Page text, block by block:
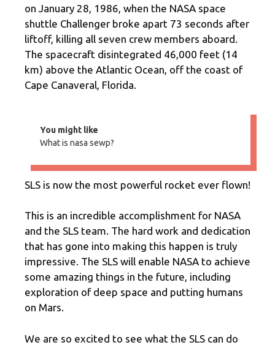
on January 28, 1986, when the NASA space
shuttle Challenger broke apart 73 seconds after
liftoff, killing all seven crew members aboard.
The spacecraft disintegrated 46,000 feet (14
km) above the Atlantic Ocean, off the coast of
Cape Canaveral, Florida.
You might like
What is nasa sewp?
SLS is now the most powerful rocket ever flown!
This is an incredible accomplishment for NASA
and the SLS team. The hard work and dedication
that has gone into making this happen is truly
impressive. The SLS will enable NASA to achieve
some amazing things in the future, including
exploration of deep space and putting humans
on Mars.
We are so excited to see what the SLS can do